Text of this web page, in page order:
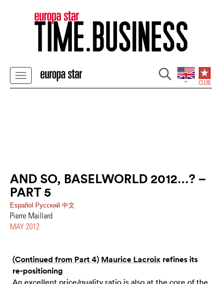
AND SO, BASELWORLD 2012…? –
PART 5
Español Pусский 中文
Pierre Maillard
MAY 2012
(Continued from Part 4) Maurice Lacroix refines its
re-positioning
An excellent price/quality ratio is also at the core of the